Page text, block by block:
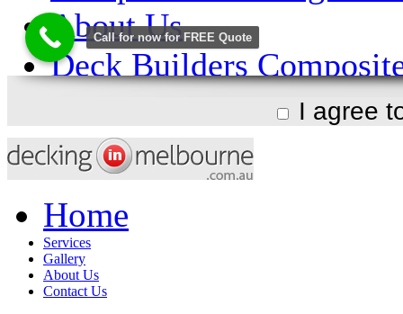
I agree
Home
Services
Gallery
About Us
Contact Us